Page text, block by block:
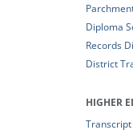
Diploma
Records
District
HIGHER